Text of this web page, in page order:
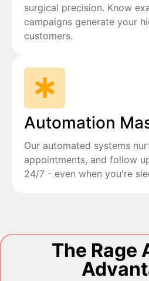
surgical precision. Know
campaigns generate your
customers.
Automation
Our automated systems
appointments, and follow
24/7 - even when you're
The Rage